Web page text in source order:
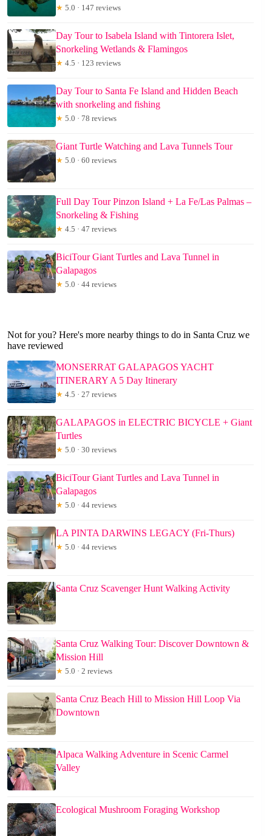
★ 5.0 · 147 reviews
Day Tour to Isabela Island with Tintorera Islet,
Snorkeling Wetlands & Flamingos
★ 4.5 · 123 reviews
Day Tour to Santa Fe Island and Hidden Beach
with snorkeling and fishing
★ 5.0 · 78 reviews
Giant Turtle Watching and Lava Tunnels Tour
★ 5.0 · 60 reviews
Full Day Tour Pinzon Island + La Fe/Las Palmas –
Snorkeling & Fishing
★ 4.5 · 47 reviews
BiciTour Giant Turtles and Lava Tunnel in
Galapagos
★ 5.0 · 44 reviews
Not for you? Here's more nearby things to do in Santa Cruz we
have reviewed
MONSERRAT GALAPAGOS YACHT
ITINERARY A 5 Day Itinerary
★ 4.5 · 27 reviews
GALAPAGOS in ELECTRIC BICYCLE + Giant
Turtles
★ 5.0 · 30 reviews
BiciTour Giant Turtles and Lava Tunnel in
Galapagos
★ 5.0 · 44 reviews
LA PINTA DARWINS LEGACY (Fri-Thurs)
★ 5.0 · 44 reviews
Santa Cruz Scavenger Hunt Walking Activity
Santa Cruz Walking Tour: Discover Downtown &
Mission Hill
★ 5.0 · 2 reviews
Santa Cruz Beach Hill to Mission Hill Loop Via
Downtown
Alpaca Walking Adventure in Scenic Carmel
Valley
Ecological Mushroom Foraging Workshop